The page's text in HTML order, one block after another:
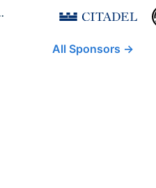
Medalists
All Sponsors →